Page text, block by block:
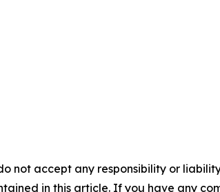
not accept any responsibility or
in this article. If you have any